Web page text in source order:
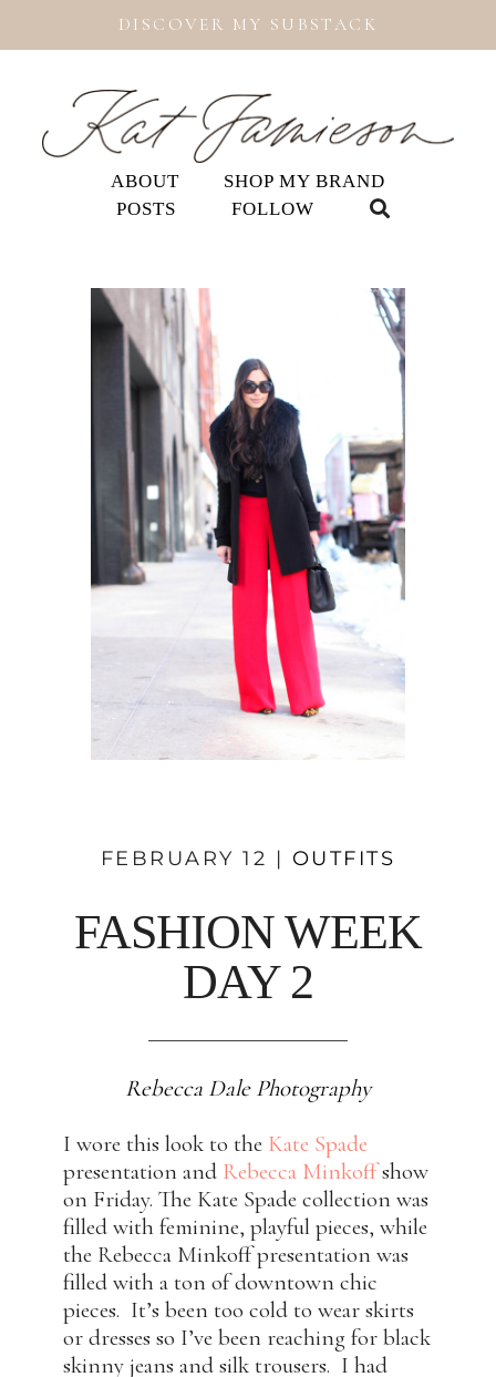
DISCOVER MY SUBSTACK
ABOUT
SHOP MY BRAND
POSTS
FOLLOW
FEBRUARY 12 | OUTFITS
FASHION WEEK
DAY 2
Rebecca Dale Photography
I wore this look to the Kate Spade
presentation and Rebecca Minkoffshow
on Friday. The Kate Spade collection was
filled with feminine, playful pieces, while
the Rebecca Minkoff presentation was
filled with a ton of downtown chic
pieces. It’s been too cold to wear skirts
or dresses so I’ve been reaching for black
skinny jeans and silk trousers. I had